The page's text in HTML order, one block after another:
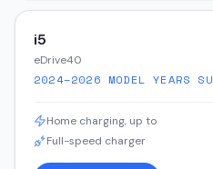
i5
eDrive40
2024–2026 MODEL YEARS
Home charging, up to
Full-speed charger